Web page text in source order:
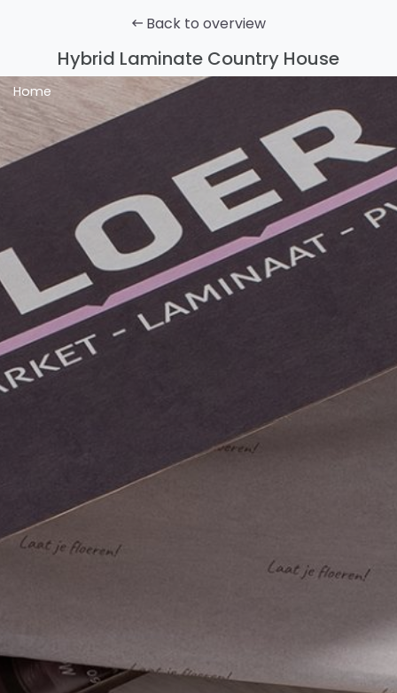
Home
Back to overview
Hybrid Laminate Country House